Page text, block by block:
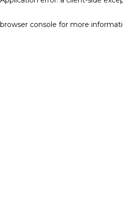
browser console for more